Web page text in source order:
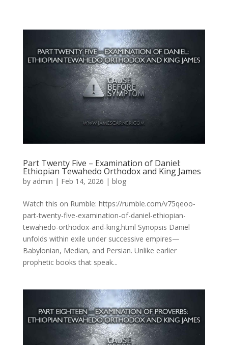
Part Twenty Five – Examination of Daniel:
Ethiopian Tewahedo Orthodox and King James
by admin | Feb 14, 2026 | blog
Watch this on Rumble: https://rumble.com/v75qeoo-
part-twenty-five-examination-of-daniel-ethiopian-
tewahedo-orthodox-and-king.html Synopsis Daniel
unfolds within exile under successive empires—
Babylonian, Median, and Persian. Unlike earlier
prophetic books that speak...